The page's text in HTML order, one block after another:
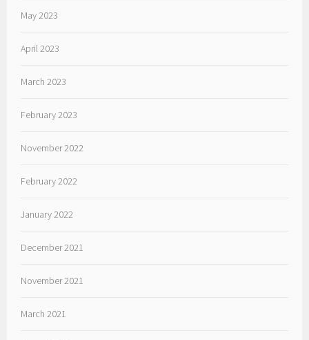
May 2023
April 2023
March 2023
February 2023
November 2022
February 2022
January 2022
December 2021
November 2021
March 2021